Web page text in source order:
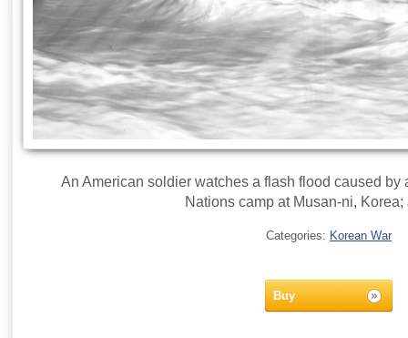
An American soldier watches a flash flood caused by
Nations camp at Musan-ni, Korea;
Categories: Korean War
Buy